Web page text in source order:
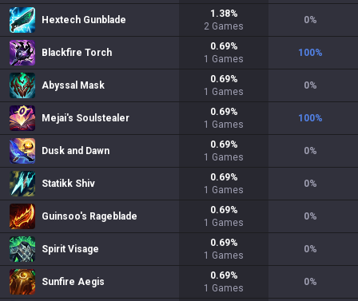
Hextech Gunblade
1.38%
2 Games
0%
Blackfire Torch
0.69%
1 Games
100%
Abyssal Mask
0.69%
1 Games
0%
Mejai's Soulstealer
0.69%
1 Games
100%
Dusk and Dawn
0.69%
1 Games
0%
Statikk Shiv
0.69%
1 Games
0%
Guinsoo's Rageblade
0.69%
1 Games
0%
Spirit Visage
0.69%
1 Games
0%
Sunfire Aegis
0.69%
1 Games
0%